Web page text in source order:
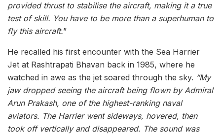
provided thrust to stabilise the aircraft, making it a true
test of skill. You have to be more than a superhuman to
fly this aircraft.”
He recalled his first encounter with the Sea Harrier
Jet at Rashtrapati Bhavan back in 1985, where he
watched in awe as the jet soared through the sky. “My
jaw dropped seeing the aircraft being flown by Admiral
Arun Prakash, one of the highest-ranking naval
aviators. The Harrier went sideways, hovered, then
took off vertically and disappeared. The sound was